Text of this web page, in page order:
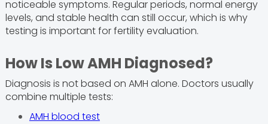
noticeable symptoms. Regular periods, normal energy
levels, and stable health can still occur, which is why
testing is important for fertility evaluation.
How Is Low AMH Diagnosed?
Diagnosis is not based on AMH alone. Doctors usually
combine multiple tests:
AMH blood test